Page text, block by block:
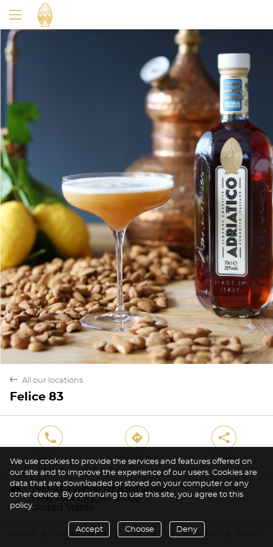
back All our locations
Felice 83
phone
Phone
direction
Directions
share
Share
marker
1593 1st Avenue (at 83rd Street)
New York City, NY 10028
United States
United States arrow New York arrow New York
We use cookies to provide the services and features offered on
our site and to improve the experience of our users. Cookies are
data that are downloaded or stored on your computer or any
other device. By continuing to use this site, you agree to this
policy.
Accept Choose Deny